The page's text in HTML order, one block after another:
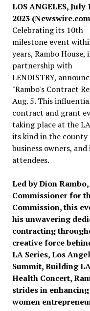
LOS ANGELES, July
2023
Celebrating its 10th
milestone event
years, Rambo House,
partnership with
LENDISTRY,
"Rambo's Contract
Aug. 5. This
contract and grant
taking place at the
its kind in the
business owners,
attendees.
Led by Dion
Commissioner for
Commission, this
his unwavering
contracting
creative force
LA Series, Los
Summit, Building
Health Concert,
strides in
women